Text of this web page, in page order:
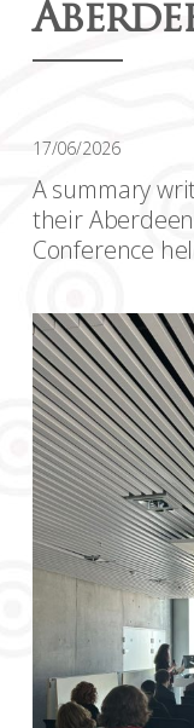
17/06/2026
A summary
their
Conference